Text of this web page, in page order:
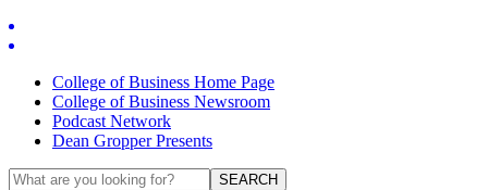
College of Business Home Page
College of Business Newsroom
Podcast Network
Dean Gropper Presents
SEARCH